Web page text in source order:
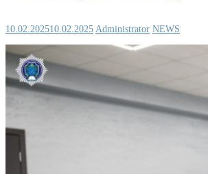
10.02.202510.02.2025 Administrator NEWS